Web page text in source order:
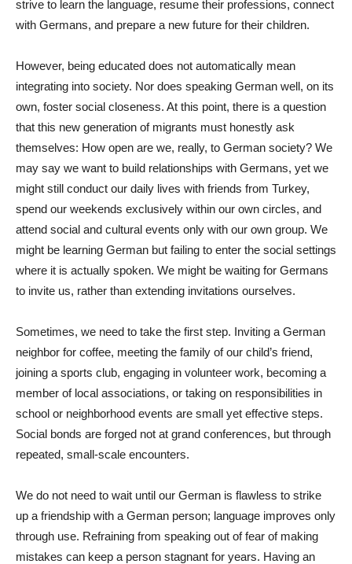
strive to learn the language, resume their professions, connect
with Germans, and prepare a new future for their children.
However, being educated does not automatically mean
integrating into society. Nor does speaking German well, on its
own, foster social closeness. At this point, there is a question
that this new generation of migrants must honestly ask
themselves: How open are we, really, to German society? We
may say we want to build relationships with Germans, yet we
might still conduct our daily lives with friends from Turkey,
spend our weekends exclusively within our own circles, and
attend social and cultural events only with our own group. We
might be learning German but failing to enter the social settings
where it is actually spoken. We might be waiting for Germans
to invite us, rather than extending invitations ourselves.
Sometimes, we need to take the first step. Inviting a German
neighbor for coffee, meeting the family of our child’s friend,
joining a sports club, engaging in volunteer work, becoming a
member of local associations, or taking on responsibilities in
school or neighborhood events are small yet effective steps.
Social bonds are forged not at grand conferences, but through
repeated, small-scale encounters.
We do not need to wait until our German is flawless to strike
up a friendship with a German person; language improves only
through use. Refraining from speaking out of fear of making
mistakes can keep a person stagnant for years. Having an